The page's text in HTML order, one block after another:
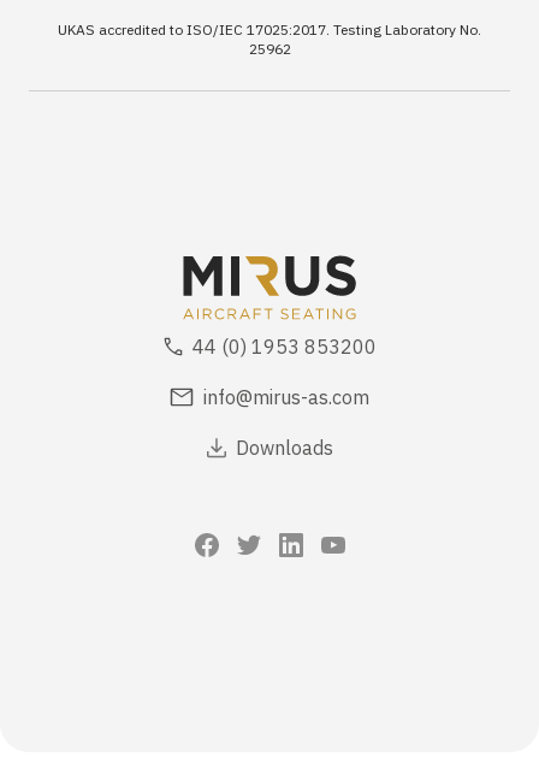
UKAS accredited to ISO/IEC 17025:2017. Testing Laboratory No.
25962
44 (0) 1953 853200
info@mirus-as.com
Downloads